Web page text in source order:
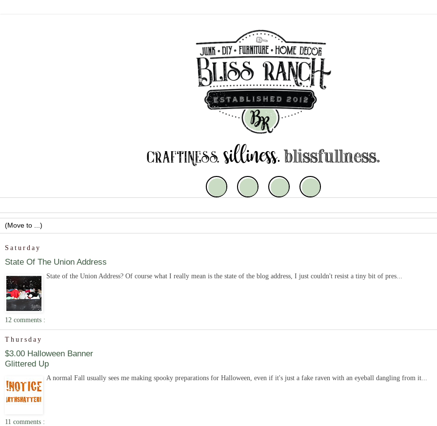
Saturday
State Of The Union Address
State of the Union Address? Of course what I really mean is the state of the blog address, I just couldn't resist a tiny bit of pres...
12 comments :
Thursday
$3.00 Halloween Banner
Glittered Up
A normal Fall usually sees me making spooky preparations for Halloween, even if it's just a fake raven with an eyeball dangling from it...
11 comments :